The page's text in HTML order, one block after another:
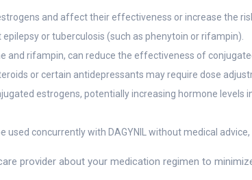
and affect their effectiveness or increase the
or tuberculosis (such as phenytoin or rifampin).
and rifampin, can reduce the effectiveness of
or certain antidepressants may require dose
estrogens, potentially increasing hormone levels
concurrently with DAGYNIL without medical
provider about your medication regimen to